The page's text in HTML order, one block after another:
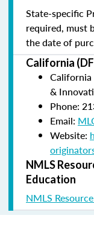
State-specific
required, must
the date of
California
&
Phone:
Email:
Website:
NMLS
Education
NMLS